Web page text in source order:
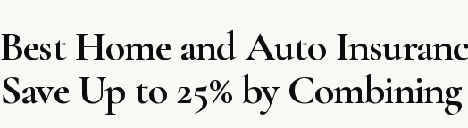
Best Home and Auto
Save Up to 25% by